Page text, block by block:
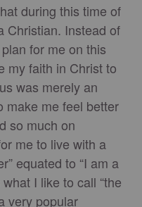
during this time of
Christian. Instead of
for me on this
my faith in Christ to
was merely an
make me feel better
so much on
me to live with a
equated to “I am a
I like to call “the
very popular